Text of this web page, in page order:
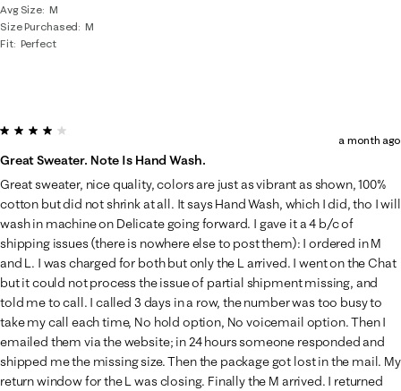
Avg Size M
Size Purchased
M
Fit Perfect
4 out of 5 stars.
Great Sweater. Note Is Hand Wash.
a month ago
Great sweater, nice quality, colors are just as vibrant as shown, 100%
cotton but did not shrink at all. It says Hand Wash, which I did, tho I will
wash in machine on Delicate going forward. I gave it a 4 b/c of
shipping issues (there is nowhere else to post them): I ordered in M
and L. I was charged for both but only the L arrived. I went on the Chat
but it could not process the issue of partial shipment missing, and
told me to call. I called 3 days in a row, the number was too busy to
take my call each time, No hold option, No voicemail option. Then I
emailed them via the website; in 24 hours someone responded and
shipped me the missing size. Then the package got lost in the mail. My
return window for the L was closing. Finally the M arrived. I returned